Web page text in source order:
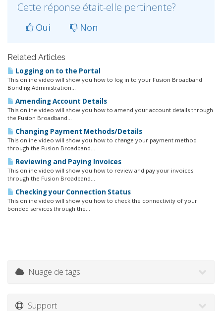
Cette réponse était-elle pertinente?
Oui Non
Related Articles
Logging on to the Portal
This online video will show you how to log in to your Fusion Broadband
Bonding Administration...
Amending Account Details
This online video will show you how to amend your account details through
the Fusion Broadband...
Changing Payment Methods/Details
This online video will show you how to change your payment method
through the Fusion Broadband...
Reviewing and Paying Invoices
This online video will show you how to review and pay your invoices
through the Fusion Broadband...
Checking your Connection Status
This online video will show you how to check the connectivity of your
bonded services through the...
Nuage de tags
Support